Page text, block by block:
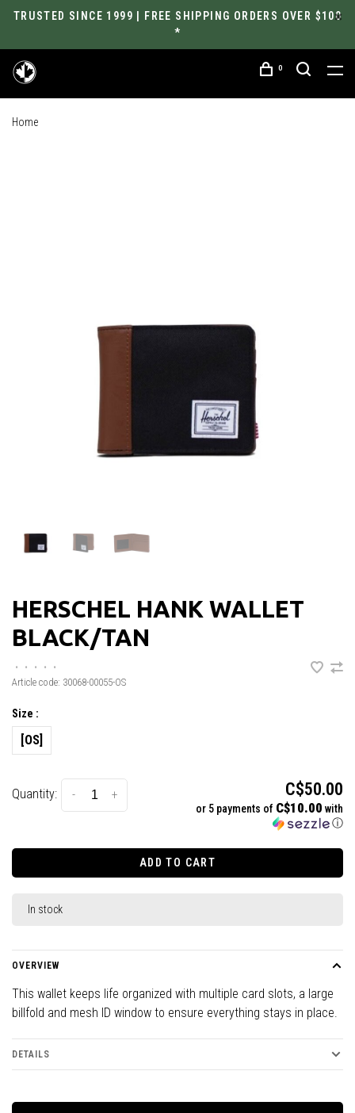
TRUSTED SINCE 1999 | FREE SHIPPING ORDERS OVER $100
*
0
Home
HERSCHEL HANK WALLET
BLACK/TAN
• • • •
•
Article code: 30068-00055-OS
Size :
[OS]
Quantity: +
- C$50.00
or 5 payments of C$10.00 with
ⓘ
ADD TO CART
In stock
OVERVIEW
This wallet keeps life organized with multiple card slots, a large
billfold and mesh ID window to ensure everything stays in place.
DETAILS